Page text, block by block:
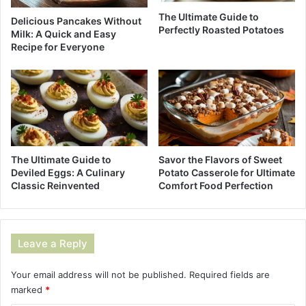
Delicious Pancakes Without
Milk: A Quick and Easy
Recipe for Everyone
The Ultimate Guide to
Perfectly Roasted Potatoes
The Ultimate Guide to
Deviled Eggs: A Culinary
Classic Reinvented
Savor the Flavors of Sweet
Potato Casserole for Ultimate
Comfort Food Perfection
Leave a Reply
Your email address will not be published. Required fields are
marked *